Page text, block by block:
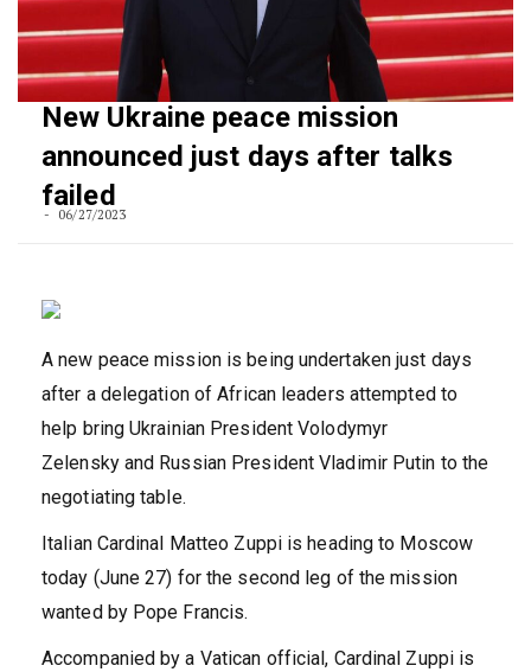
New Ukraine peace mission
announced just days after talks
failed
06/27/2023
A new peace mission is being undertaken just days
after a delegation of African leaders attempted to
help bring Ukrainian President Volodymyr
Zelensky and Russian President Vladimir Putin to the
negotiating table.
Italian Cardinal Matteo Zuppi is heading to Moscow
today (June 27) for the second leg of the mission
wanted by Pope Francis.
Accompanied by a Vatican official, Cardinal Zuppi is